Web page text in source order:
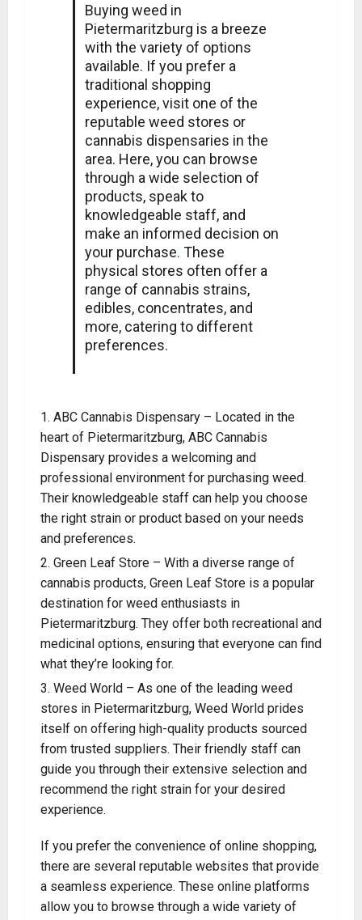
Buying weed in
Pietermaritzburg is a breeze
with the variety of options
available. If you prefer a
traditional shopping
experience, visit one of the
reputable weed stores or
cannabis dispensaries in the
area. Here, you can browse
through a wide selection of
products, speak to
knowledgeable staff, and
make an informed decision on
your purchase. These
physical stores often offer a
range of cannabis strains,
edibles, concentrates, and
more, catering to different
preferences.
ABC Cannabis Dispensary – Located in the
heart of Pietermaritzburg, ABC Cannabis
Dispensary provides a welcoming and
professional environment for purchasing weed.
Their knowledgeable staff can help you choose
the right strain or product based on your needs
and preferences.
Green Leaf Store – With a diverse range of
cannabis products, Green Leaf Store is a popular
destination for weed enthusiasts in
Pietermaritzburg. They offer both recreational and
medicinal options, ensuring that everyone can find
what they’re looking for.
Weed World – As one of the leading weed
stores in Pietermaritzburg, Weed World prides
itself on offering high-quality products sourced
from trusted suppliers. Their friendly staff can
guide you through their extensive selection and
recommend the right strain for your desired
experience.
If you prefer the convenience of online shopping,
there are several reputable websites that provide
a seamless experience. These online platforms
allow you to browse through a wide variety of